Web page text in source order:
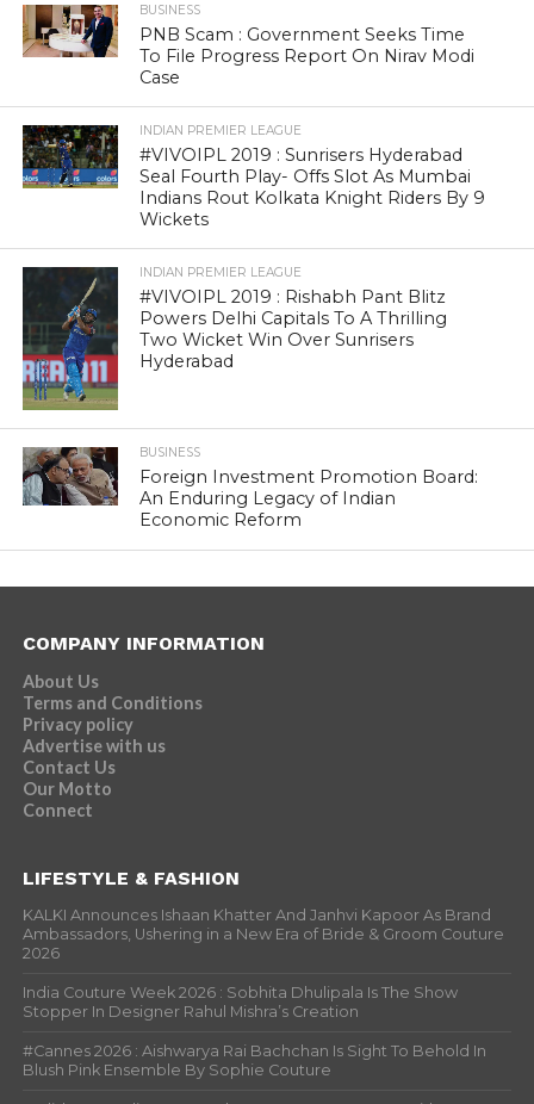
BUSINESS
PNB Scam : Government Seeks Time
To File Progress Report On Nirav Modi
Case
INDIAN PREMIER LEAGUE
#VIVOIPL 2019 : Sunrisers Hyderabad
Seal Fourth Play- Offs Slot As Mumbai
Indians Rout Kolkata Knight Riders By 9
Wickets
INDIAN PREMIER LEAGUE
#VIVOIPL 2019 : Rishabh Pant Blitz
Powers Delhi Capitals To A Thrilling
Two Wicket Win Over Sunrisers
Hyderabad
BUSINESS
Foreign Investment Promotion Board:
An Enduring Legacy of Indian
Economic Reform
COMPANY INFORMATION
About Us
Terms and Conditions
Privacy policy
Advertise with us
Contact Us
Our Motto
Connect
LIFESTYLE & FASHION
KALKI Announces Ishaan Khatter And Janhvi Kapoor As Brand
Ambassadors, Ushering in a New Era of Bride & Groom Couture
2026
India Couture Week 2026 : Sobhita Dhulipala Is The Show
Stopper In Designer Rahul Mishra’s Creation
#Cannes 2026 : Aishwarya Rai Bachchan Is Sight To Behold In
Blush Pink Ensemble By Sophie Couture